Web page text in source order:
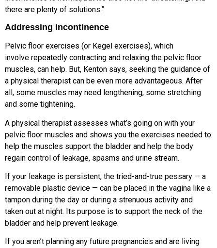
there are plenty of solutions.”
Addressing incontinence
Pelvic floor exercises (or Kegel exercises), which
involve repeatedly contracting and relaxing the pelvic floor
muscles, can help. But, Kenton says, seeking the guidance of
a physical therapist can be even more advantageous. After
all, some muscles may need lengthening, some stretching
and some tightening.
A physical therapist assesses what’s going on with your
pelvic floor muscles and shows you the exercises needed to
help the muscles support the bladder and help the body
regain control of leakage, spasms and urine stream.
If your leakage is persistent, the tried-and-true pessary — a
removable plastic device — can be placed in the vagina like a
tampon during the day or during a strenuous activity and
taken out at night. Its purpose is to support the neck of the
bladder and help prevent leakage.
If you aren’t planning any future pregnancies and are living